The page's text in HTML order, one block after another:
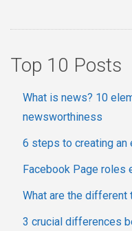
Top 10 Posts
What is news? 10
newsworthiness
6 steps to creating an
Facebook Page roles
What are the different
3 crucial differences